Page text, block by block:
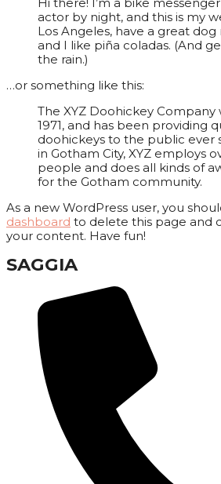
actor by night, and this is my
Los Angeles, have a great
and I like piña coladas. (And
the rain.)
…or something like this:
The XYZ Doohickey Company
1971, and has been providing
doohickeys to the public ever
in Gotham City, XYZ employs
people and does all kinds of
for the Gotham community.
As a new WordPress user, you
dashboard to delete this page and
your content. Have fun!
SAGGIA